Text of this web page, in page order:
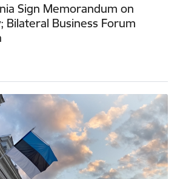
Sign Memorandum on
Bilateral Business Forum